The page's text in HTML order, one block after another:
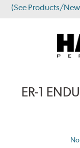
(See Products/
ER-1